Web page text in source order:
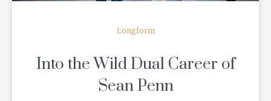
Longform
Into the Wild Dual Career of
Sean Penn